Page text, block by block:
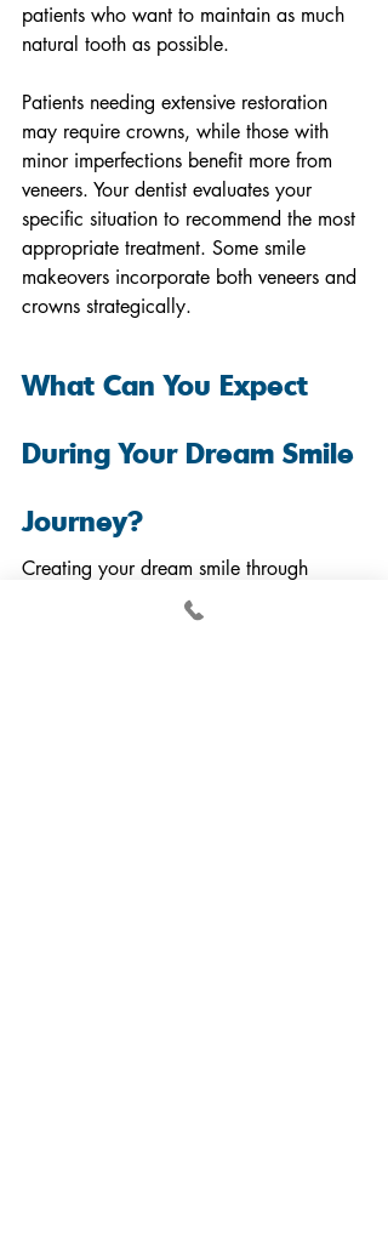
patients who want to maintain as much
natural tooth as possible.
Patients needing extensive restoration
may require crowns, while those with
minor imperfections benefit more from
veneers. Your dentist evaluates your
specific situation to recommend the most
appropriate treatment. Some smile
makeovers incorporate both veneers and
crowns strategically.
What Can You Expect
During Your Dream Smile
Journey?
Creating your dream smile through
veneers involves collaboration between
you and your dental team.